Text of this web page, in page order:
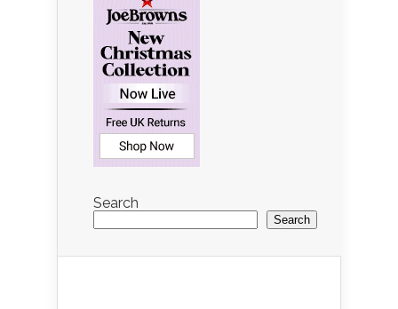
Search
Search